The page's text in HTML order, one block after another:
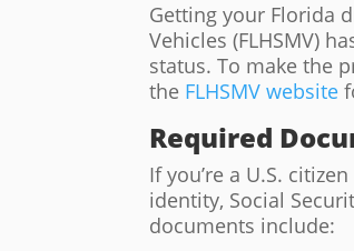
Getting your Florida
Vehicles (FLHSMV)
status. To make the
the FLHSMV website
Required
If you’re a U.S.
identity, Social
documents include: